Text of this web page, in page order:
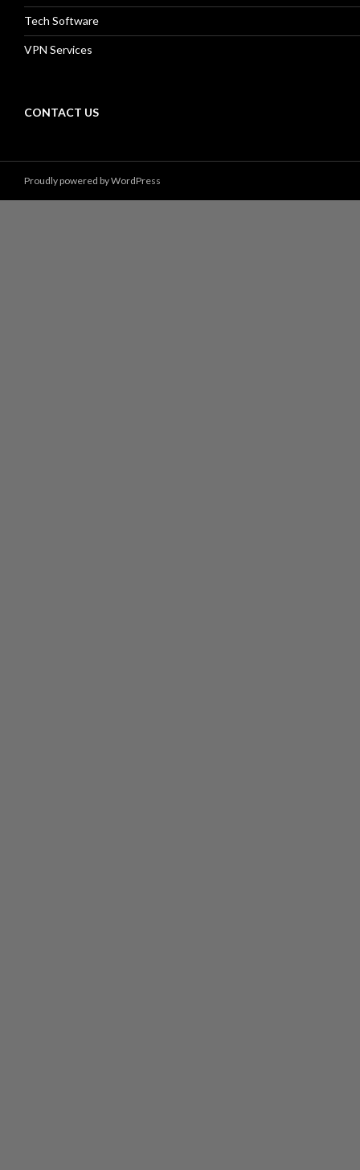
Tech Software
VPN Services
CONTACT US
Proudly powered by WordPress